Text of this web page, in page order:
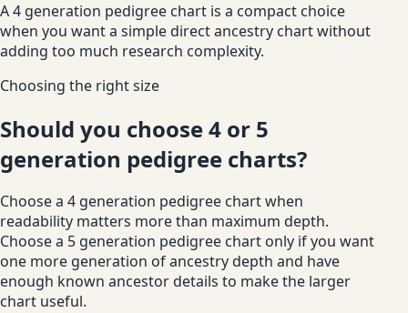
A 4 generation pedigree chart is a compact choice
when you want a simple direct ancestry chart without
adding too much research complexity.
Choosing the right size
Should you choose 4 or 5
generation pedigree charts?
Choose a 4 generation pedigree chart when
readability matters more than maximum depth.
Choose a 5 generation pedigree chart only if you want
one more generation of ancestry depth and have
enough known ancestor details to make the larger
chart useful.